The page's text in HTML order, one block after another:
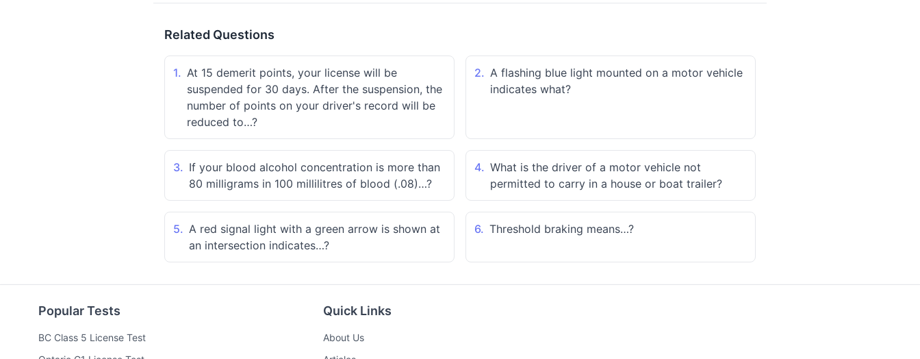
Related Questions
1. At 15 demerit points, your license will be
suspended for 30 days. After the suspension, the
number of points on your driver's record will be
reduced to…?
2. A flashing blue light mounted on a motor vehicle
indicates what?
3. If your blood alcohol concentration is more than
80 milligrams in 100 millilitres of blood (.08)…?
4. What is the driver of a motor vehicle not
permitted to carry in a house or boat trailer?
5. A red signal light with a green arrow is shown at
an intersection indicates…?
6. Threshold braking means…?
Popular Tests
BC Class 5 License Test
Quick Links
About Us